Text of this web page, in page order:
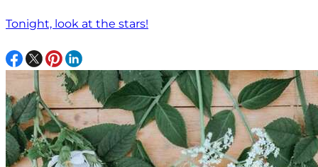
Tonight, look at the stars!